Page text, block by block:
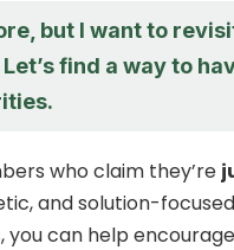
but I want to
find a way to
who claim they’re
and solution-
you can help encourage